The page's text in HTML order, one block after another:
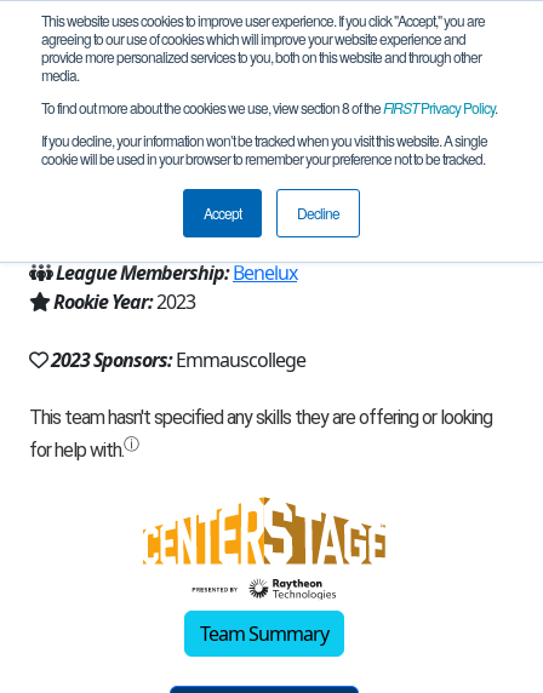
This website uses cookies to improve user experience. If you click "Accept," you are
agreeing to our use of cookies which will improve your website experience and
provide more personalized services to you, both on this website and through other
media.
To find out more about the cookies we use, view section 8 of theFIRSTPrivacy Policy.
If you decline, your information won’t be tracked when you visit this website. A single
cookie will be used in your browser to remember your preference not to be tracked.
Accept Decline
Team 23283 - M-mais (2023)
Rotterdam, ZH, Netherlands
Netherlands
League Membership:Benelux
Rookie Year:2023
2023 Sponsors:Emmauscollege
Team Summary